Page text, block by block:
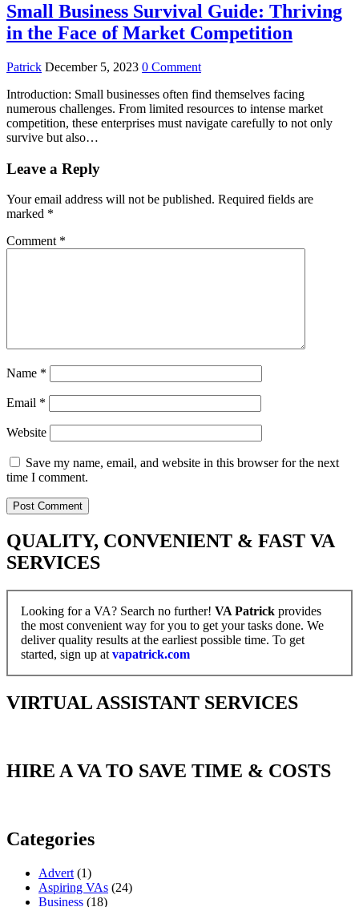
Small Business Survival Guide: Thriving
in the Face of Market Competition
Patrick December 5, 2023 0 Comment
Introduction: Small businesses often find themselves facing
numerous challenges. From limited resources to intense market
competition, these enterprises must navigate carefully to not only
survive but also…
Leave a Reply
Your email address will not be published. Required fields are
marked *
Comment *
Name *
Email *
Website
Save my name, email, and website in this browser for the next
time I comment.
QUALITY, CONVENIENT & FAST VA
SERVICES
Looking for a VA? Search no further! VA Patrick provides
the most convenient way for you to get your tasks done. We
deliver quality results at the earliest possible time. To get
started, sign up at vapatrick.com
VIRTUAL ASSISTANT SERVICES
HIRE A VA TO SAVE TIME & COSTS
Categories
Advert (1)
Aspiring VAs (24)
Business (18)